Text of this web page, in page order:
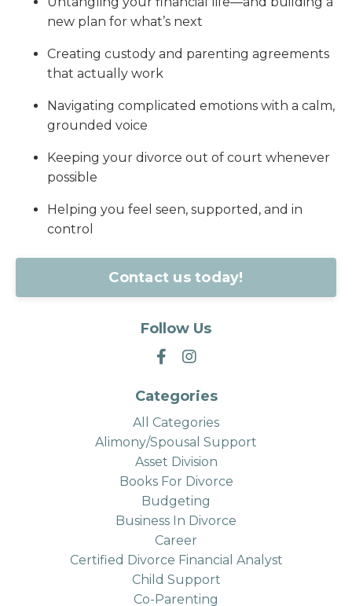
new plan for what’s next
Creating custody and parenting agreements
that actually work
Navigating complicated emotions with a calm,
grounded voice
Keeping your divorce out of court whenever
possible
Helping you feel seen, supported, and in
control
Contact us today!
Follow Us
Categories
All Categories
Alimony/spousal Support
Asset Division
Books For Divorce
Budgeting
Business In Divorce
Career
Certified Divorce Financial Analyst
Child Support
Co-Parenting